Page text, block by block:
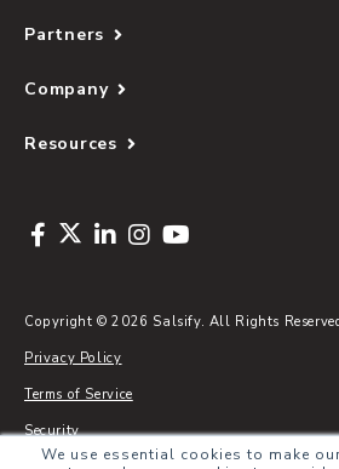
We use essential cookies to make
Partners
Company
Resources
Copyright © 2026 Salsify. All Rights Reserved
Privacy Policy
Terms of Service
Security